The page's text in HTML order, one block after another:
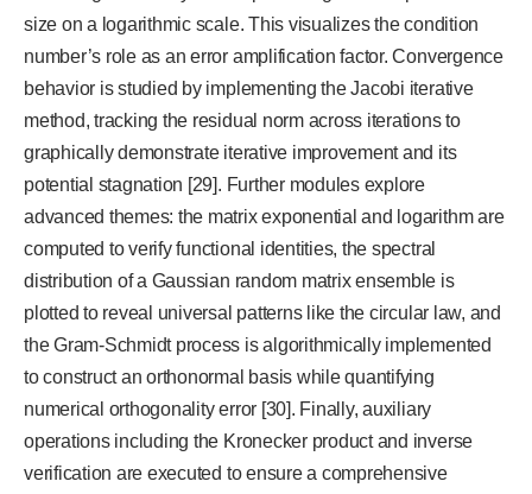
size on a logarithmic scale. This visualizes the condition
number’s role as an error amplification factor. Convergence
behavior is studied by implementing the Jacobi iterative
method, tracking the residual norm across iterations to
graphically demonstrate iterative improvement and its
potential stagnation [29]. Further modules explore
advanced themes: the matrix exponential and logarithm are
computed to verify functional identities, the spectral
distribution of a Gaussian random matrix ensemble is
plotted to reveal universal patterns like the circular law, and
the Gram-Schmidt process is algorithmically implemented
to construct an orthonormal basis while quantifying
numerical orthogonality error [30]. Finally, auxiliary
operations including the Kronecker product and inverse
verification are executed to ensure a comprehensive